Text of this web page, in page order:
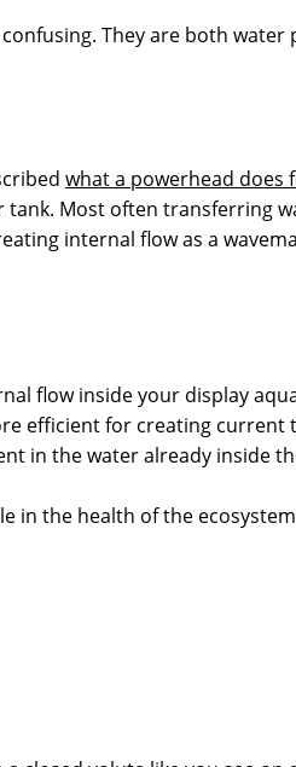
They are both water
what a powerhead does
Most often transferring
internal flow as a
flow inside your display
efficient for creating
in the water already inside
in the health of the